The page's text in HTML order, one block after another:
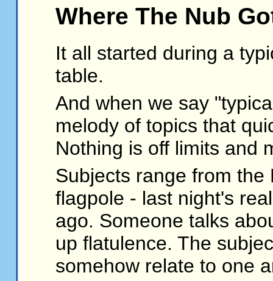
Where The Nub
It all started during a
table.
And when we say
melody of topics that
Nothing is off limits and
Subjects range from
flagpole - last night's
ago. Someone talks
up flatulence. The
somehow relate to one